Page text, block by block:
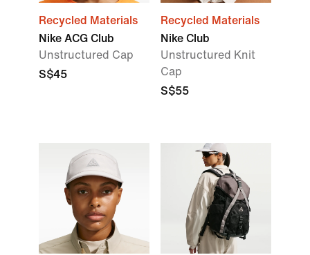
Recycled Materials
Nike ACG Club
Unstructured Cap
S$45
Recycled Materials
Nike Club
Unstructured Knit
Cap
S$55